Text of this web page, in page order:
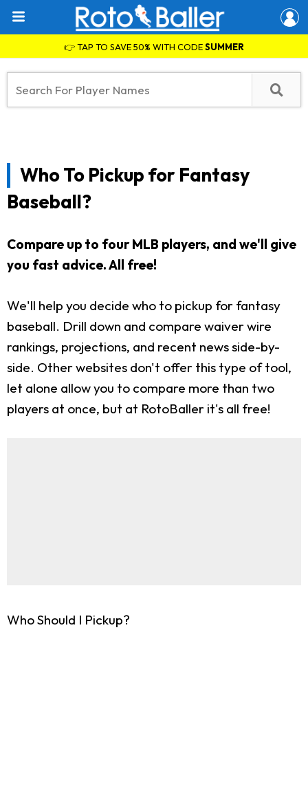
👉 TAP TO SAVE 50% WITH CODESUMMER
Who To Pickup for Fantasy
Baseball?
Compare up to four MLB players, and we'll give
you fast advice. All free!
We'll help you decide who to pickup for fantasy
baseball. Drill down and compare waiver wire
rankings, projections, and recent news side-by-
side. Other websites don't offer this type of tool,
let alone allow you to compare more than two
players at once, but at RotoBaller it's all free!
Who Should I Pickup?